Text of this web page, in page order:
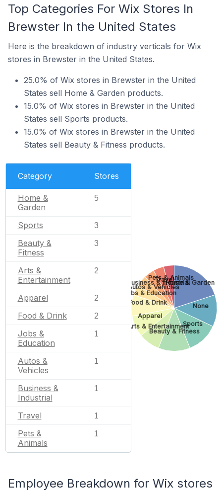
Top Categories For Wix Stores In
Brewster In the United States
Here is the breakdown of industry verticals for Wix
stores in Brewster in the United States.
25.0% of Wix stores in Brewster in the United
States sell Home & Garden products.
15.0% of Wix stores in Brewster in the United
States sell Sports products.
15.0% of Wix stores in Brewster in the United
States sell Beauty & Fitness products.
Category Stores
Home &
Garden
5
Sports 3
Beauty &
Fitness
3
Arts &
Entertainment
2
Apparel 2
Food & Drink 2
Jobs &
Education
1
Autos &
Vehicles
1
Business &
Industrial
1
Travel 1
Pets &
Animals
1
Home & Garden
None
Sports
Beauty & Fitness
Arts & Entertainment
Apparel
Food & Drink
Jobs & Education
Autos & Vehicles
Business & Industrial
Travel
Pets & Animals
Employee Breakdown for Wix stores